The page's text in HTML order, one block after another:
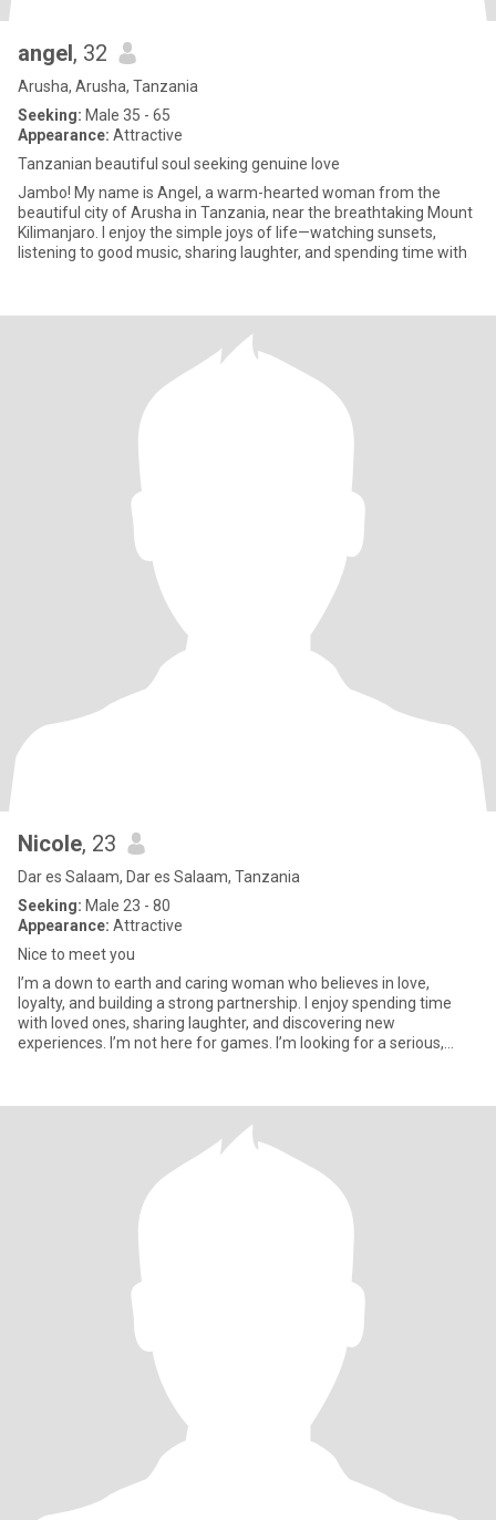
angel, 32
Arusha, Arusha, Tanzania
Seeking: Male 35 - 65
Appearance: Attractive
Tanzanian beautiful soul seeking genuine love
Jambo! My name is Angel, a warm-hearted woman from the
beautiful city of Arusha in Tanzania, near the breathtaking Mount
Kilimanjaro. I enjoy the simple joys of life—watching sunsets,
listening to good music, sharing laughter, and spending time with
Nicole, 23
Dar es Salaam, Dar es Salaam, Tanzania
Seeking: Male 23 - 80
Appearance: Attractive
Nice to meet you
I’m a down to earth and caring woman who believes in love,
loyalty, and building a strong partnership. I enjoy spending time
with loved ones, sharing laughter, and discovering new
experiences. I’m not here for games. I’m looking for a serious,